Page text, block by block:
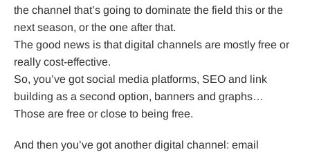
the channel that’s going to dominate the field this or the
next season, or the one after that.
The good news is that digital channels are mostly free or
really cost-effective.
So, you’ve got social media platforms, SEO and link
building as a second option, banners and graphs…
Those are free or close to being free.
And then you’ve got another digital channel: email